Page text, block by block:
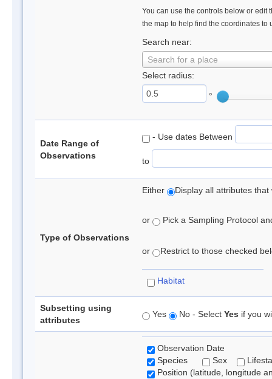
You can use the controls below or edit
the map to help find the coordinates to
Search near:
Search for a place
Select radius:
°
Date Range of
Observations
- Use dates Between
to
Type of Observations
Either Display all attributes
or Pick a Sampling Protocol
or Restrict to those checked
Habitat
Subsetting using
attributes
Yes No - Select Yes if you
Observation Date
Species
Sex
Position (latitude, longitude